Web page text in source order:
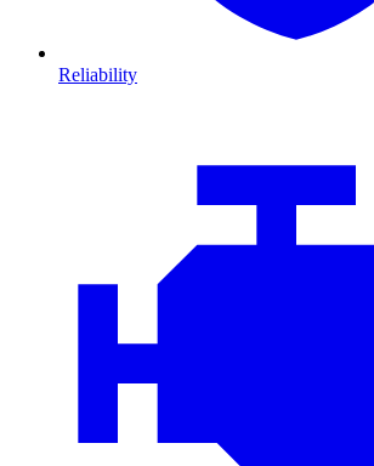
Reliability